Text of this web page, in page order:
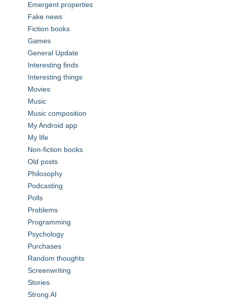
Emergent properties
Fake news
Fiction books
Games
General Update
Interesting finds
Interesting things
Movies
Music
Music composition
My Android app
My life
Non-fiction books
Old posts
Philosophy
Podcasting
Polls
Problems
Programming
Psychology
Purchases
Random thoughts
Screenwriting
Stories
Strong AI